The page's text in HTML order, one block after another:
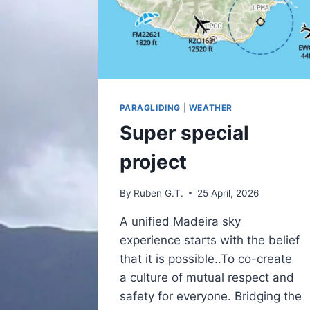
PARAGLIDING WEATHER
Super special
project
By Ruben G.T. 25 April, 2026
A unified Madeira sky
experience starts with the belief
that it is possible..To co-create
a culture of mutual respect and
safety for everyone. Bridging the